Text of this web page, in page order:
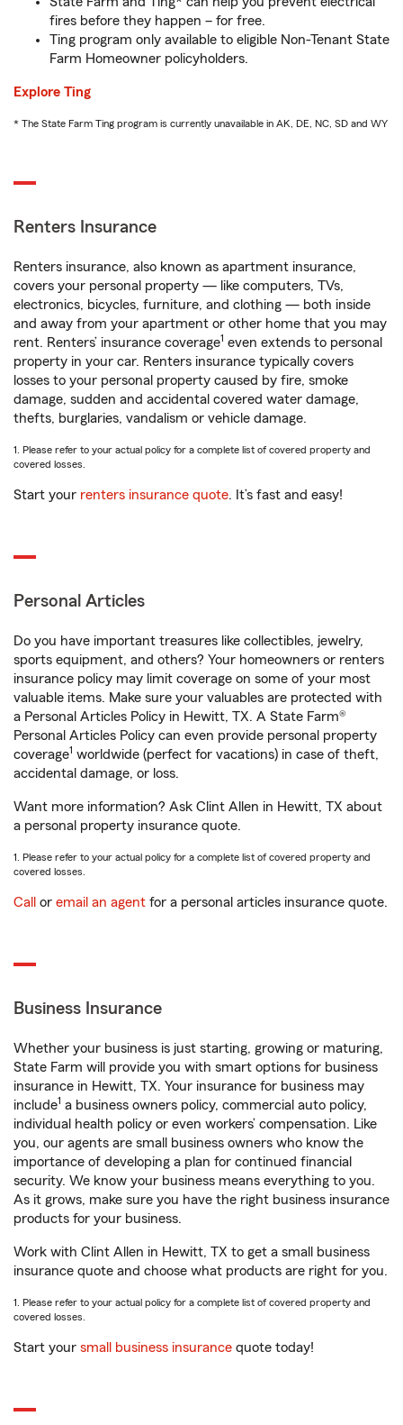
fires before they happen – for free.
Ting program only available to eligible Non-Tenant State
Farm Homeowner policyholders.
Explore Ting
* The State Farm Ting program is currently unavailable in AK, DE, NC, SD and WY
Renters Insurance
Renters insurance, also known as apartment insurance,
covers your personal property — like computers, TVs,
electronics, bicycles, furniture, and clothing — both inside
and away from your apartment or other home that you may
rent. Renters’ insurance coverage1 even extends to personal
property in your car. Renters insurance typically covers
losses to your personal property caused by fire, smoke
damage, sudden and accidental covered water damage,
thefts, burglaries, vandalism or vehicle damage.
1. Please refer to your actual policy for a complete list of covered property and
covered losses.
Start your renters insurance quote. It’s fast and easy!
Personal Articles
Do you have important treasures like collectibles, jewelry,
sports equipment, and others? Your homeowners or renters
insurance policy may limit coverage on some of your most
valuable items. Make sure your valuables are protected with
a Personal Articles Policy in Hewitt, TX. A State Farm®
Personal Articles Policy can even provide personal property
coverage1 worldwide (perfect for vacations) in case of theft,
accidental damage, or loss.
Want more information? Ask Clint Allen in Hewitt, TX about
a personal property insurance quote.
1. Please refer to your actual policy for a complete list of covered property and
covered losses.
Call or email an agent for a personal articles insurance quote.
Business Insurance
Whether your business is just starting, growing or maturing,
State Farm will provide you with smart options for business
insurance in Hewitt, TX. Your insurance for business may
include1 a business owners policy, commercial auto policy,
individual health policy or even workers’ compensation. Like
you, our agents are small business owners who know the
importance of developing a plan for continued financial
security. We know your business means everything to you.
As it grows, make sure you have the right business insurance
products for your business.
Work with Clint Allen in Hewitt, TX to get a small business
insurance quote and choose what products are right for you.
1. Please refer to your actual policy for a complete list of covered property and
covered losses.
Start your small business insurance quote today!